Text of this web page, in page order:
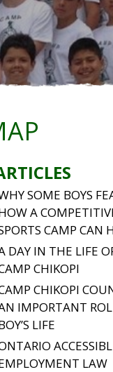
SOME BOYS
A
CAMP CAN
DAY IN THE LIFE
CHIKOPI
CHIKOPI
IMPORTANT
LIFE
LAW